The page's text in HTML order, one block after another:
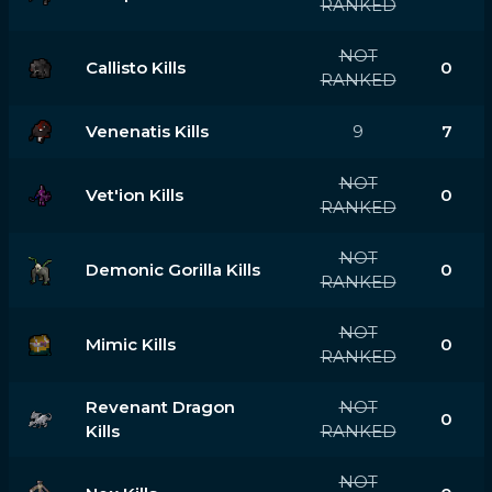
RANKED
Callisto Kills
NOT
RANKED
0
Venenatis Kills 9 7
Vet'ion Kills
NOT
RANKED
0
Demonic Gorilla Kills
NOT
RANKED
0
Mimic Kills
NOT
RANKED
0
Revenant Dragon
Kills
NOT
RANKED
0
NOT